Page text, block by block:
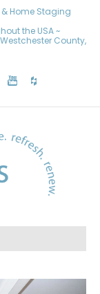
Home Staging
the USA ~
County,